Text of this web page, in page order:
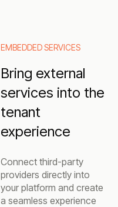
EMBEDDED SERVICES
Bring external
services into the
tenant
experience
Connect third-party
providers directly into
your platform and create
a seamless experience